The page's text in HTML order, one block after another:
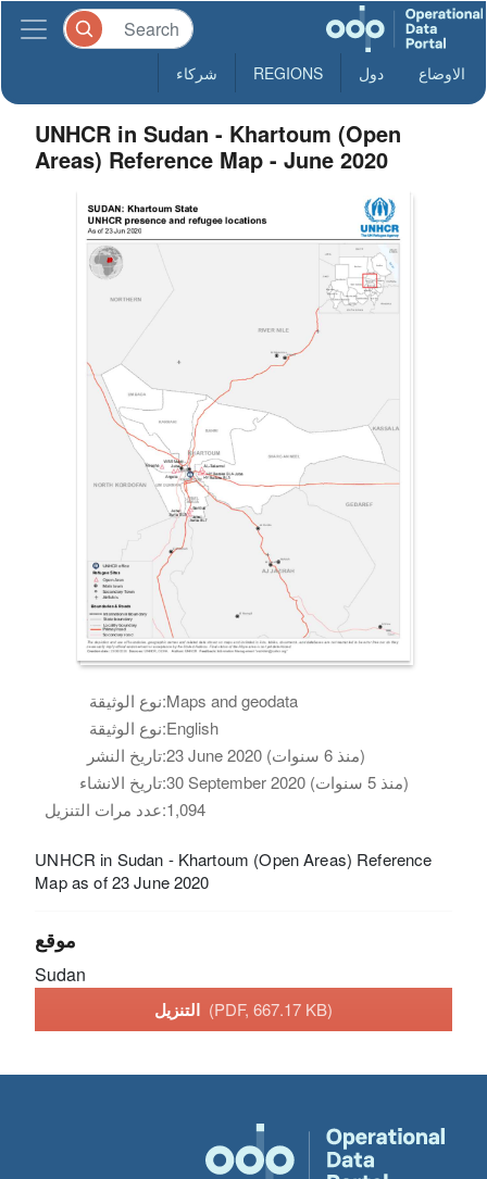
الاوضاع دول REGIONS شركاء
UNHCR in Sudan - Khartoum (Open
Areas) Reference Map - June 2020
نوع الوثيقة:Maps and geodata
نوع الوثيقة:English
تاريخ النشر:
23 June 2020 (منذ 6 سنوات)
تاريخ الانشاء:
30 September 2020 (منذ 5 سنوات)
عدد مرات التنزيل:1,094
UNHCR in Sudan - Khartoum (Open Areas) Reference
Map as of 23 June 2020
موقع
Sudan
(PDF, 667.17 KB)